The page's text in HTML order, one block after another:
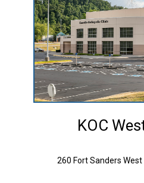
KOC
260 Fort Sanders West